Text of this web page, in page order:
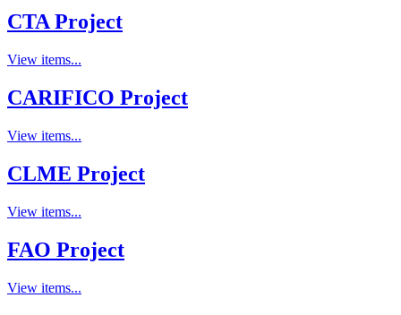
CTA Project
View items...
CARIFICO Project
View items...
CLME Project
View items...
FAO Project
View items...